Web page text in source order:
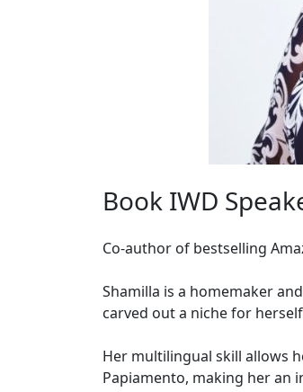
Book IWD
Co-author of bestselling
Shamilla is a homemaker
carved out a niche for
Her multilingual skill allows
Papiamento, making her an